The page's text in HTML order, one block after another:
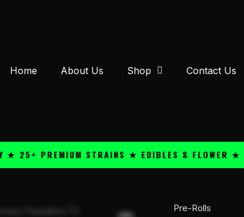
Home About Us Shop Contact Us
STRAINS ★ EDIBLES & FLOWER ★
Pre-Rolls
CannaAid